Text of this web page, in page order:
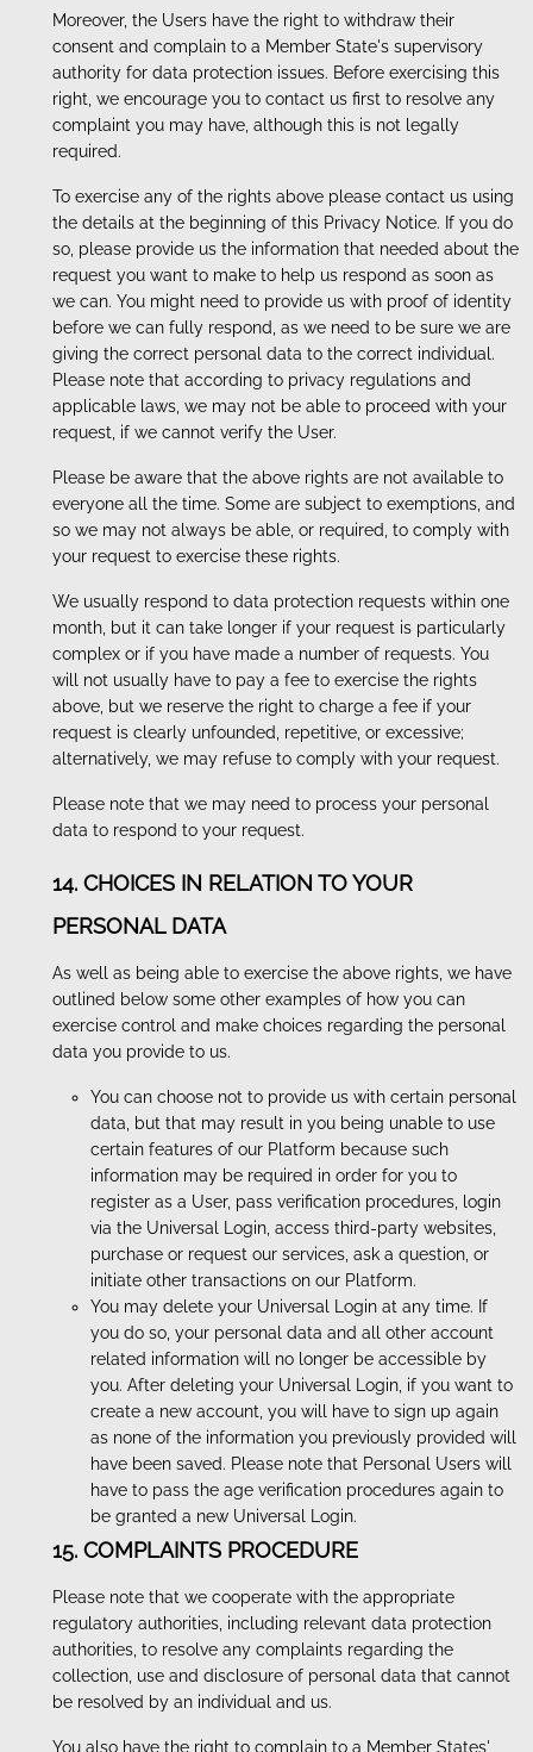
Moreover, the Users have the right to withdraw their
consent and complain to a Member State's supervisory
authority for data protection issues. Before exercising this
right, we encourage you to contact us first to resolve any
complaint you may have, although this is not legally
required.
To exercise any of the rights above please contact us using
the details at the beginning of this Privacy Notice. If you do
so, please provide us the information that needed about the
request you want to make to help us respond as soon as
we can. You might need to provide us with proof of identity
before we can fully respond, as we need to be sure we are
giving the correct personal data to the correct individual.
Please note that according to privacy regulations and
applicable laws, we may not be able to proceed with your
request, if we cannot verify the User.
Please be aware that the above rights are not available to
everyone all the time. Some are subject to exemptions, and
so we may not always be able, or required, to comply with
your request to exercise these rights.
We usually respond to data protection requests within one
month, but it can take longer if your request is particularly
complex or if you have made a number of requests. You
will not usually have to pay a fee to exercise the rights
above, but we reserve the right to charge a fee if your
request is clearly unfounded, repetitive, or excessive;
alternatively, we may refuse to comply with your request.
Please note that we may need to process your personal
data to respond to your request.
14. CHOICES IN RELATION TO YOUR
PERSONAL DATA
As well as being able to exercise the above rights, we have
outlined below some other examples of how you can
exercise control and make choices regarding the personal
data you provide to us.
You can choose not to provide us with certain personal
data, but that may result in you being unable to use
certain features of our Platform because such
information may be required in order for you to
register as a User, pass verification procedures, login
via the Universal Login, access third-party websites,
purchase or request our services, ask a question, or
initiate other transactions on our Platform.
You may delete your Universal Login at any time. If
you do so, your personal data and all other account
related information will no longer be accessible by
you. After deleting your Universal Login, if you want to
create a new account, you will have to sign up again
as none of the information you previously provided will
have been saved. Please note that Personal Users will
have to pass the age verification procedures again to
be granted a new Universal Login.
15. COMPLAINTS PROCEDURE
Please note that we cooperate with the appropriate
regulatory authorities, including relevant data protection
authorities, to resolve any complaints regarding the
collection, use and disclosure of personal data that cannot
be resolved by an individual and us.
You also have the right to complain to a Member States'